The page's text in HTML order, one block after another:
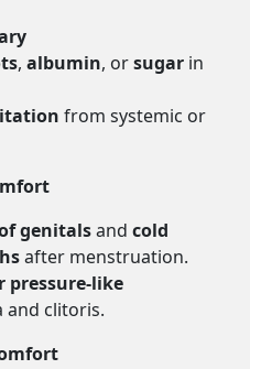
, albumin, orsugar in
from systemic or
genitalsand cold
after menstruation.
pressure-like
and clitoris.